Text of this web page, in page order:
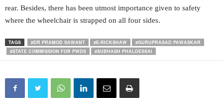
rear. Besides, there has been utmost importance given to safety
where the wheelchair is strapped on all four sides.
TAGS #DR PRAMOD SAWANT #E-RICKSHAW
#GURUPRASAD PAWASKAR
#STATE COMMISSION FOR PWDS
#SUBHASH PHALDESSAI